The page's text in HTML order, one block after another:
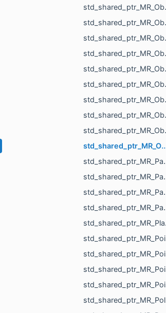
std_shared_ptr_MR_ObjectGcode.h
std_shared_ptr_MR_ObjectLabel.h
std_shared_ptr_MR_ObjectLines.h
std_shared_ptr_MR_ObjectLinesHolder.h
std_shared_ptr_MR_ObjectMesh.h
std_shared_ptr_MR_ObjectMeshHolder.h
std_shared_ptr_MR_ObjectPoints.h
std_shared_ptr_MR_ObjectPointsHolder.h
std_shared_ptr_MR_ObjectVoxels.h
std_shared_ptr_MR_OpenVdbFloatGrid.h
std_shared_ptr_MR_PartialChangeMeshAction.h
std_shared_ptr_MR_PartialChangeMeshDataAction.h
std_shared_ptr_MR_PartialChangeMeshPointsAction.h
std_shared_ptr_MR_PartialChangeMeshTopologyAction.h
std_shared_ptr_MR_PlaneObject.h
std_shared_ptr_MR_PointCloud.h
std_shared_ptr_MR_PointMeasurementObject.h
std_shared_ptr_MR_PointObject.h
std_shared_ptr_MR_PointsToMeshProjector.h
std_shared_ptr_MR_Polyline3.h